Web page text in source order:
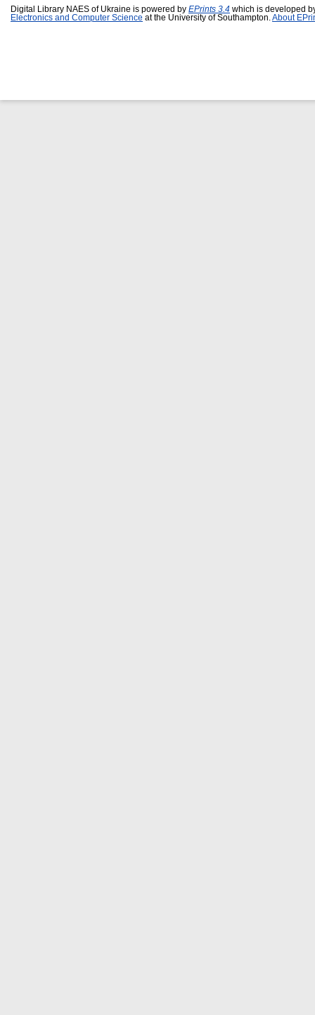
Digital Library NAES of Ukraine is powered by EPrints 3.4 which is developed
Electronics and Computer Science at the University of Southampton. About